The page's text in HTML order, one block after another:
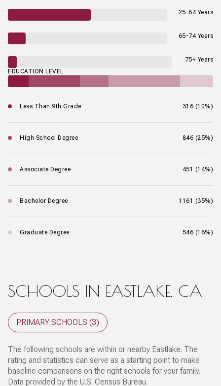
25-64 Years
65-74 Years
75+ Years
EDUCATION LEVEL
Less Than 9th Grade 316 (10%)
High School Degree 846 (25%)
Associate Degree 451 (14%)
Bachelor Degree 1161 (35%)
Graduate Degree 546 (16%)
SCHOOLS IN EASTLAKE, CA
PRIMARY SCHOOLS (3)
The following schools are within or nearby Eastlake. The
rating and statistics can serve as a starting point to make
baseline comparisons on the right schools for your family.